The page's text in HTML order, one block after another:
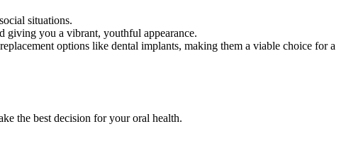
situations.
giving you a vibrant, youthful appearance.
options like dental implants, making them a viable choice for a
the best decision for your oral health.